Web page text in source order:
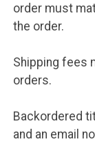
order must
the order.
Shipping fees
orders.
Backordered
and an email